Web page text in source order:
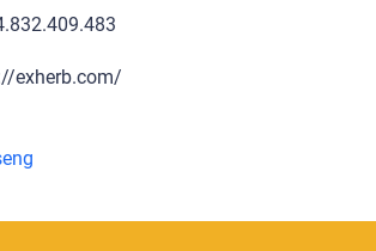
exherb.com/